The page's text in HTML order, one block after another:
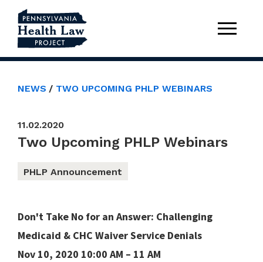
NEWS TWO UPCOMING PHLP WEBINARS
11.02.2020
Two Upcoming PHLP Webinars
PHLP Announcement
Don't Take No for an Answer: Challenging
Medicaid & CHC Waiver Service Denials
Nov 10, 2020 10:00 AM – 11 AM